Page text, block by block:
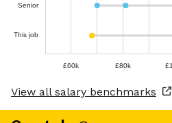
Senior
This job
£60k £80k
View all salary benchmarks